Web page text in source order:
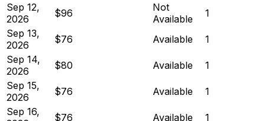
Sep 12,
2026
$96
Not
Available
1
Sep 13,
2026
$76 Available
1
Sep 14,
2026
$80 Available
1
Sep 15,
2026
$76 Available
1
Sep 16,
$76 Available 1